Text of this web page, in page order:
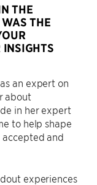
THE
THE
INSIGHTS
an expert on
about
in her expert
to help shape
and
experiences